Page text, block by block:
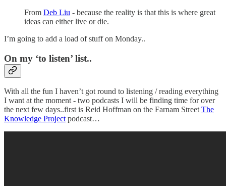
From Deb Liu - because the reality is that this is where great
ideas can either live or die.
I’m going to add a load of stuff on Monday..
On my ‘to listen’ list..
With all the fun I haven’t got round to listening / reading everything
I want at the moment - two podcasts I will be finding time for over
the next few days..first is Reid Hoffman on the Farnam StreetThe
Knowledge Projectpodcast…